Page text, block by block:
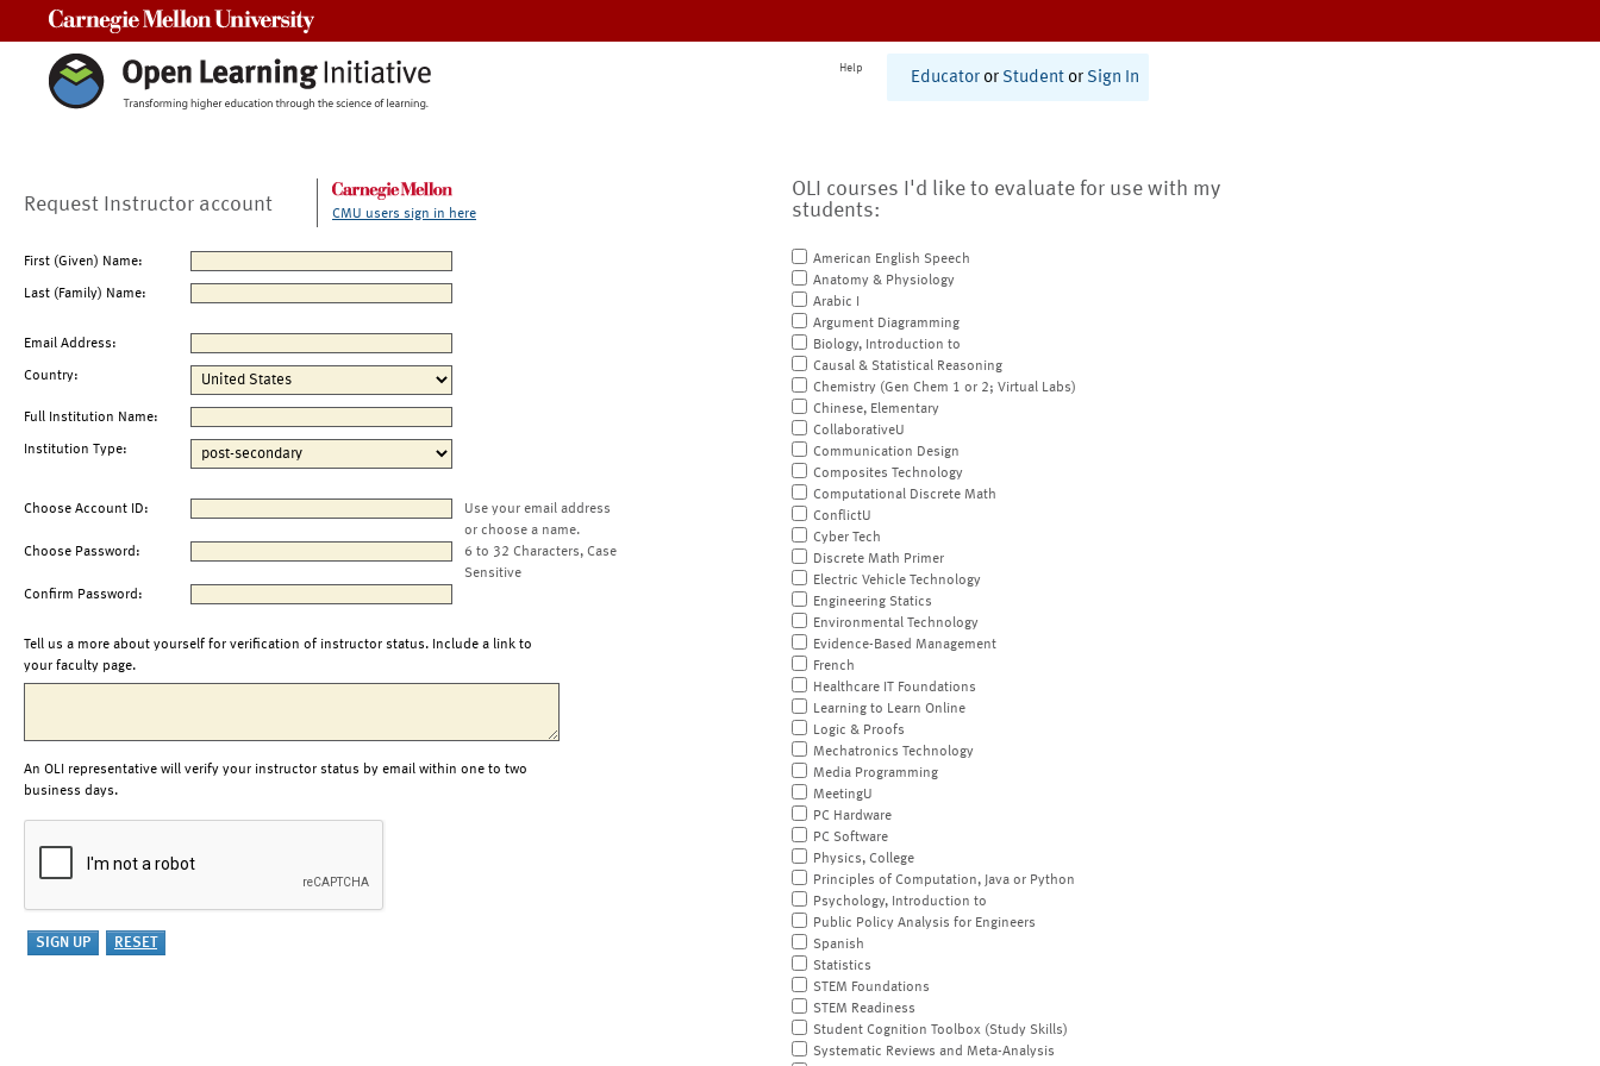
Help
Educator or Student or Sign In
Request Instructor account CMU users sign in here
First (Given) Name:
Last (Family) Name:
Email Address:
Country:
Full Institution Name:
Institution Type:
Choose Account ID:
Use your email address
or choose a name.
Choose Password:
6 to 32 Characters, Case
Sensitive
Confirm Password:
Tell us a more about yourself for verification of instructor status. Include a link to
your faculty page.
An OLI representative will verify your instructor status by email within one to two
business days.
OLI courses I'd like to evaluate for use with my
students:
American English Speech
Anatomy & Physiology
Arabic I
Argument Diagramming
Biology, Introduction to
Causal & Statistical Reasoning
Chemistry (Gen Chem 1 or 2; Virtual Labs)
Chinese, Elementary
CollaborativeU
Communication Design
Composites Technology
Computational Discrete Math
ConflictU
Cyber Tech
Discrete Math Primer
Electric Vehicle Technology
Engineering Statics
Environmental Technology
Evidence-Based Management
French
Healthcare IT Foundations
Learning to Learn Online
Logic & Proofs
Mechatronics Technology
Media Programming
MeetingU
PC Hardware
PC Software
Physics, College
Principles of Computation, Java or Python
Psychology, Introduction to
Public Policy Analysis for Engineers
Spanish
Statistics
STEM Foundations
STEM Readiness
Student Cognition Toolbox (Study Skills)
Systematic Reviews and Meta-Analysis